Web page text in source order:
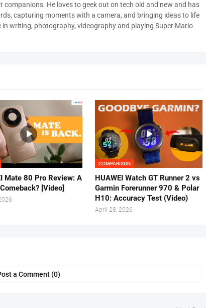
companions. He loves to geek out on tech old and new and has
capturing moments with a camera, and bringing ideas to life
in writing, photography, videography and playing Super Mario
Mate 80 Pro Review: A
[Video]
COMPARISON
HUAWEI Watch GT Runner 2 vs
Garmin Forerunner 970 & Polar
H10: Accuracy Test (Video)
April 28, 2026
a Comment (0)